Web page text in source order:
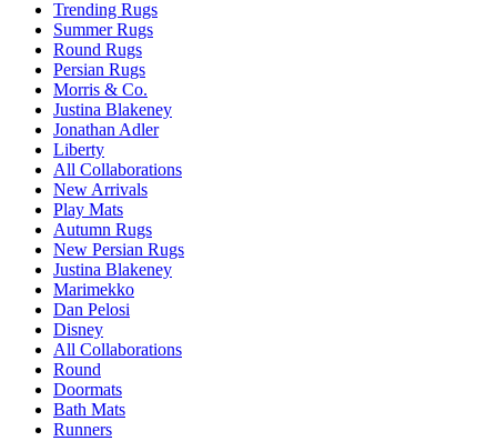
Trending Rugs
Summer Rugs
Round Rugs
Persian Rugs
Morris & Co.
Justina Blakeney
Jonathan Adler
Liberty
All Collaborations
New Arrivals
Play Mats
Autumn Rugs
New Persian Rugs
Justina Blakeney
Marimekko
Dan Pelosi
Disney
All Collaborations
Round
Doormats
Bath Mats
Runners